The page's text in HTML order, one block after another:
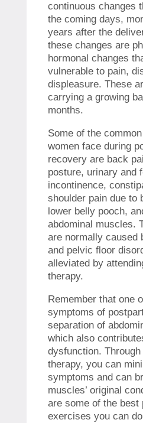
continuous changes
the coming days,
years after the
these changes are
hormonal changes
vulnerable to pain,
displeasure. These
carrying a growing
months.
Some of the
women face during
recovery are back
posture, urinary and
incontinence,
shoulder pain due to
lower belly pooch,
abdominal muscles.
are normally caused
and pelvic floor
alleviated by
therapy.
Remember that one
symptoms of
separation of
which also
dysfunction.
therapy, you can
symptoms and can
muscles’ original
are some of the best
exercises you can